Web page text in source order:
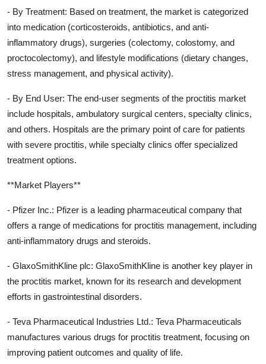
- By Treatment: Based on treatment, the market is categorized
into medication (corticosteroids, antibiotics, and anti-
inflammatory drugs), surgeries (colectomy, colostomy, and
proctocolectomy), and lifestyle modifications (dietary changes,
stress management, and physical activity).
- By End User: The end-user segments of the proctitis market
include hospitals, ambulatory surgical centers, specialty clinics,
and others. Hospitals are the primary point of care for patients
with severe proctitis, while specialty clinics offer specialized
treatment options.
**Market Players**
- Pfizer Inc.: Pfizer is a leading pharmaceutical company that
offers a range of medications for proctitis management, including
anti-inflammatory drugs and steroids.
- GlaxoSmithKline plc: GlaxoSmithKline is another key player in
the proctitis market, known for its research and development
efforts in gastrointestinal disorders.
- Teva Pharmaceutical Industries Ltd.: Teva Pharmaceuticals
manufactures various drugs for proctitis treatment, focusing on
improving patient outcomes and quality of life.